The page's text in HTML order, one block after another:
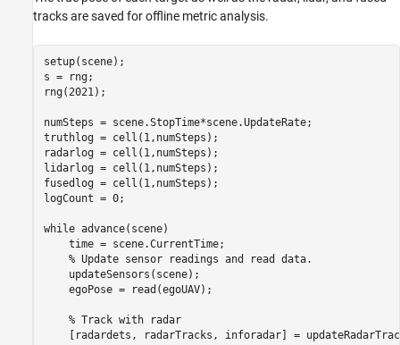
tracks are saved for offline metric analysis.
setup(scene);
s = rng;
rng(2021);
numSteps = scene.StopTime*scene.UpdateRate;
truthlog = cell(1,numSteps);
radarlog = cell(1,numSteps);
lidarlog = cell(1,numSteps);
fusedlog = cell(1,numSteps);
logCount = 0;
while advance(scene)
    time = scene.CurrentTime;
% Update sensor readings and read data.
    updateSensors(scene);
    egoPose = read(egoUAV);
% Track with radar
[radardets, radarTracks, inforadar] =